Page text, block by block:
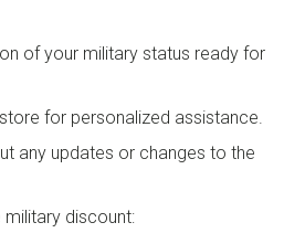
of your military status ready for
for personalized assistance.
any updates or changes to the
military discount: